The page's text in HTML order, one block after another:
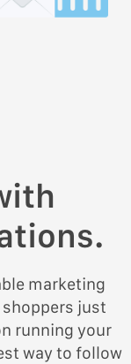
marketing
just
running your
way to follow